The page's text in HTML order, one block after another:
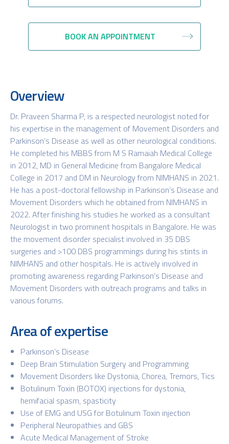
BOOK AN APPOINTMENT
Overview
Dr. Praveen Sharma P, is a respected neurologist noted for
his expertise in the management of Movement Disorders and
Parkinson’s Disease as well as other neurological conditions.
He completed his MBBS from M S Ramaiah Medical College
in 2012, MD in General Medicine from Bangalore Medical
College in 2017 and DM in Neurology from NIMHANS in 2021.
He has a post-doctoral fellowship in Parkinson’s Disease and
Movement Disorders which he obtained from NIMHANS in
2022. After finishing his studies he worked as a consultant
Neurologist in two prominent hospitals in Bangalore. He was
the movement disorder specialist involved in 35 DBS
surgeries and >100 DBS programmings during his stints in
NIMHANS and other hospitals. He is actively involved in
promoting awareness regarding Parkinson’s Disease and
Movement Disorders with outreach programs and talks in
various forums.
Area of expertise
Parkinson’s Disease
Deep Brain Stimulation Surgery and Programming
Movement Disorders like Dystonia, Chorea, Tremors, Tics
Botulinum Toxin (BOTOX) injections for dystonia,
hemifacial spasm, spasticity
Use of EMG and USG for Botulinum Toxin injection
Peripheral Neuropathies and GBS
Acute Medical Management of Stroke